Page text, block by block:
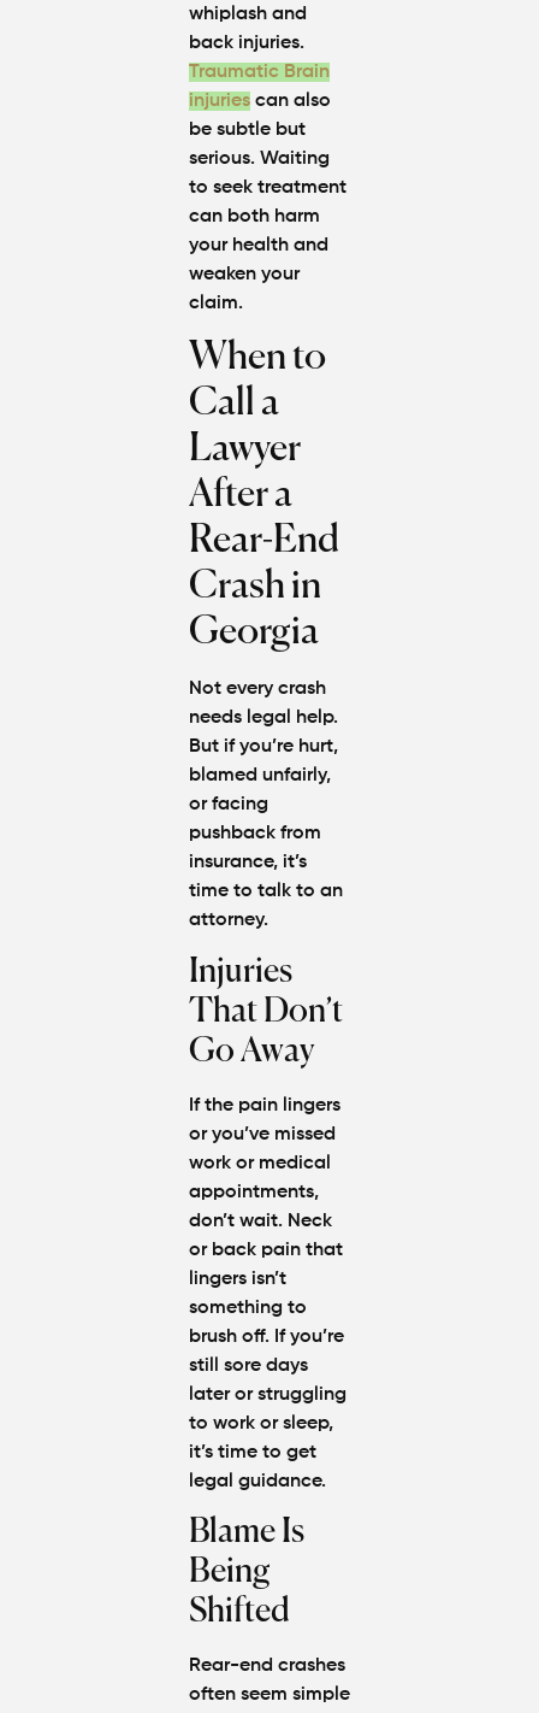
whiplash and
back injuries.
Traumatic Brain
injuriescan also
be subtle but
serious. Waiting
to seek treatment
can both harm
your health and
weaken your
claim.
When to
Call a
Lawyer
After a
Rear-End
Crash in
Georgia
Not every crash
needs legal help.
But if you’re hurt,
blamed unfairly,
or facing
pushback from
insurance, it’s
time to talk to an
attorney.
Injuries
That Don’t
Go Away
If the pain lingers
or you’ve missed
work or medical
appointments,
don’t wait. Neck
or back pain that
lingers isn’t
something to
brush off. If you’re
still sore days
later or struggling
to work or sleep,
it’s time to get
legal guidance.
Blame Is
Being
Shifted
Rear-end crashes
often seem simple